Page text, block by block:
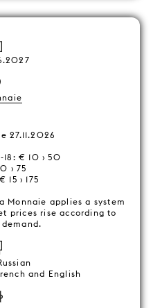
27.11.2026
€ 10 › 50
› 75
15 › 175
Monnaie applies a system
prices rise according to
and English